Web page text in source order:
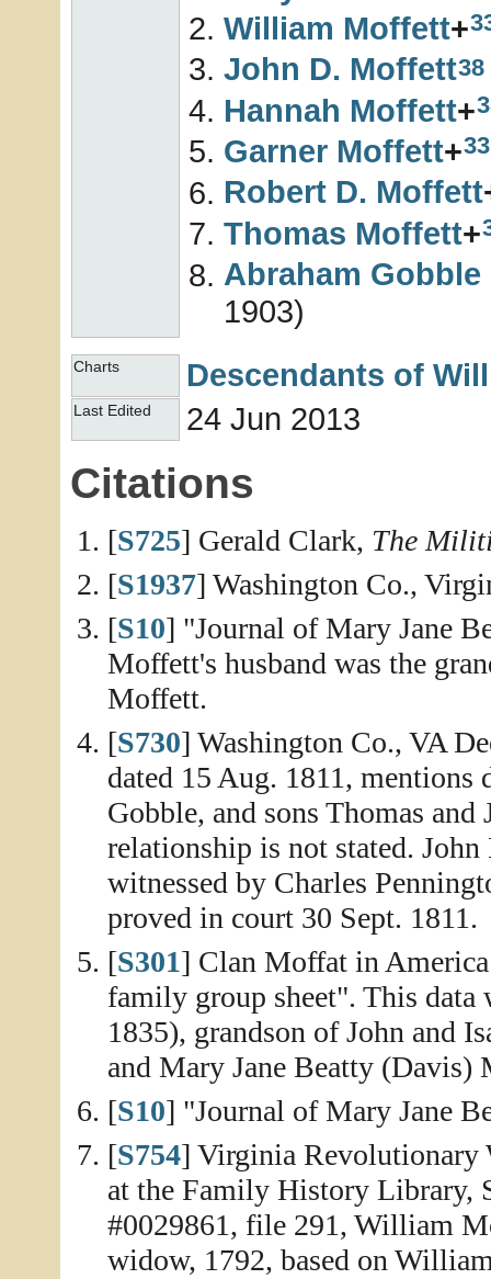
William Moffett+
John D. Moffett38
Hannah Moffett+
Garner Moffett+33
Robert D. Moffett
Thomas Moffett+
Abraham Gobble
1903)
Charts Descendants of
Last Edited 24 Jun 2013
Citations
[S725] Gerald Clark, The
[S1937] Washington Co.,
[S10] "Journal of Mary Jane
Moffett's husband was the
Moffett.
[S730] Washington Co., VA
dated 15 Aug. 1811,
Gobble, and sons Thomas
relationship is not stated.
witnessed by Charles
proved in court 30 Sept. 1811.
[S301] Clan Moffat in
family group sheet". This
1835), grandson of John and
and Mary Jane Beatty (Davis)
[S10] "Journal of Mary Jane
[S754] Virginia Revolutionary
at the Family History
#0029861, file 291, William
widow, 1792, based on